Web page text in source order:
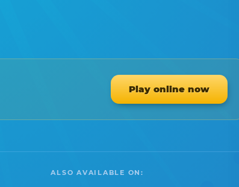
Play online now
ALSO AVAILABLE ON: